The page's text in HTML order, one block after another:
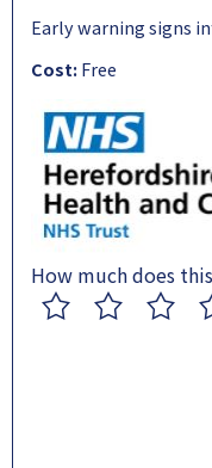
Early warning signs
Cost:Free
How much does